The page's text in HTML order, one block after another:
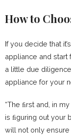
How to
If you decide that
appliance and start
a little due
appliance for your
“The ﬁrst and, in
is ﬁguring out your
will not only ensure